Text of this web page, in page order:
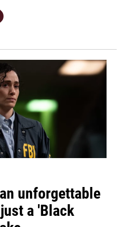
unforgettable
a 'Black